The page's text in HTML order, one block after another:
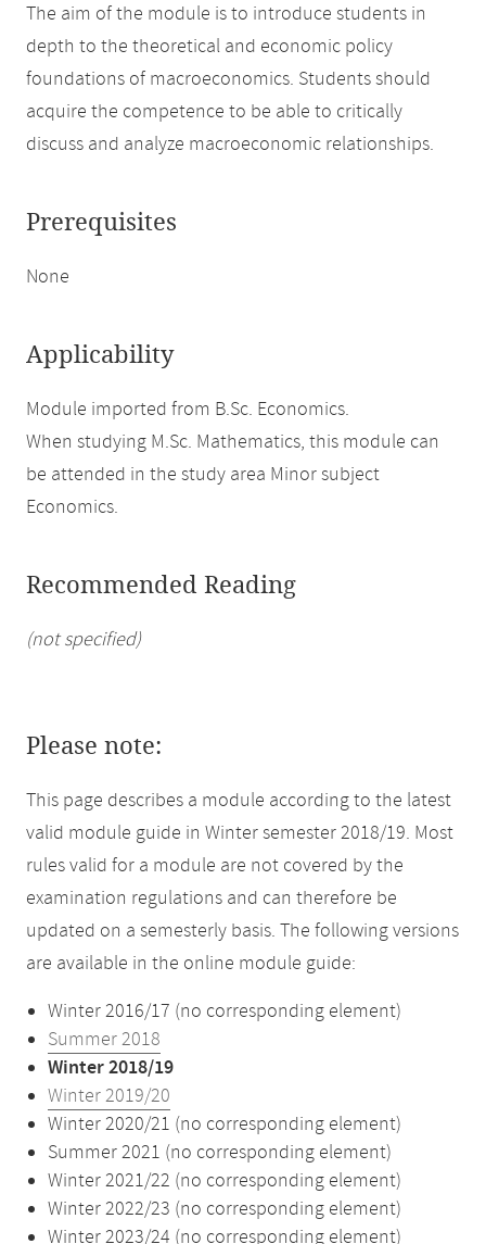
The aim of the module is to introduce students in
depth to the theoretical and economic policy
foundations of macroeconomics. Students should
acquire the competence to be able to critically
discuss and analyze macroeconomic relationships.
Prerequisites
None
Applicability
Module imported from B.Sc. Economics.
When studying M.Sc. Mathematics, this module can
be attended in the study area Minor subject
Economics.
Recommended Reading
(not specified)
Please note:
This page describes a module according to the latest
valid module guide in Winter semester 2018/19. Most
rules valid for a module are not covered by the
examination regulations and can therefore be
updated on a semesterly basis. The following versions
are available in the online module guide:
Winter 2016/17 (no corresponding element)
Summer 2018
Winter 2018/19
Winter 2019/20
Winter 2020/21 (no corresponding element)
Summer 2021 (no corresponding element)
Winter 2021/22 (no corresponding element)
Winter 2022/23 (no corresponding element)
Winter 2023/24 (no corresponding element)